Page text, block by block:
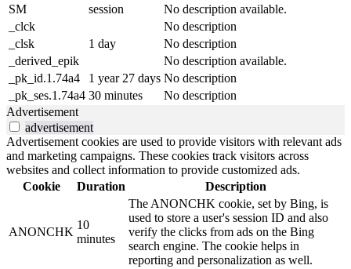
SM
session
No description available.
_clck
No description
_clsk
1 day
No description
_derived_epik
No description available.
_pk_id.1.74a4
1 year 27 days No description
_pk_ses.1.74a4 30 minutes
No description
Advertisement
advertisement
Advertisement cookies are used to provide visitors with relevant ads
and marketing campaigns. These cookies track visitors across
websites and collect information to provide customized ads.
Cookie
Duration Description
ANONCHK
10
minutes
The ANONCHK cookie, set by Bing, is
used to store a user's session ID and also
verify the clicks from ads on the Bing
search engine. The cookie helps in
reporting and personalization as well.